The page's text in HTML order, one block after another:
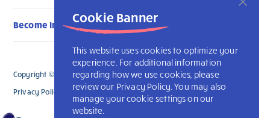
Cookie Banner
This website uses cookies to optimize your
experience. For additional information
regarding how we use cookies, please
review our Privacy Policy. You may also
manage your cookie settings on our
website.
Become Involved
Copyright © 2026 L’Arche Avalon. All Rights Reserved.
Privacy Policy
L’Arche International